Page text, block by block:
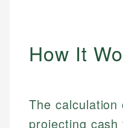
How It
The calculation
projecting